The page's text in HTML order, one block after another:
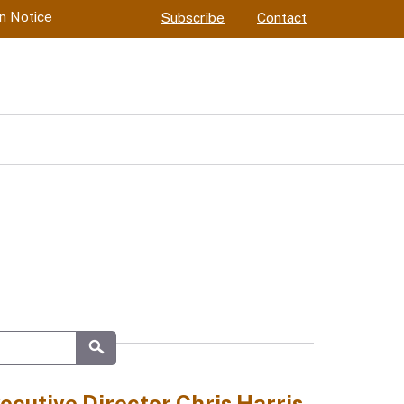
Notice Subscribe Contact